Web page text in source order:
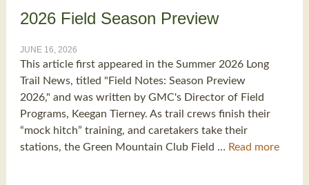
2026 Field Season Preview
JUNE 16, 2026
This article first appeared in the Summer 2026 Long
Trail News, titled "Field Notes: Season Preview
2026," and was written by GMC's Director of Field
Programs, Keegan Tierney. As trail crews finish their
“mock hitch” training, and caretakers take their
stations, the Green Mountain Club Field … Read more